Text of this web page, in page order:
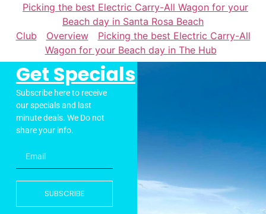
Picking the best Electric Carry-All Wagon for your
Beach day in Santa Rosa Beach
Club
Overview
Picking the best Electric Carry-All
Wagon for your Beach day in The Hub
Get Specials
Subscribe here to receive
our specials and last
minute deals. We Do not
share your info.
SUBSCRIBE